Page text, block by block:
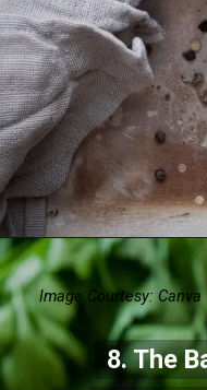
Image Courtesy: Canva
8.The